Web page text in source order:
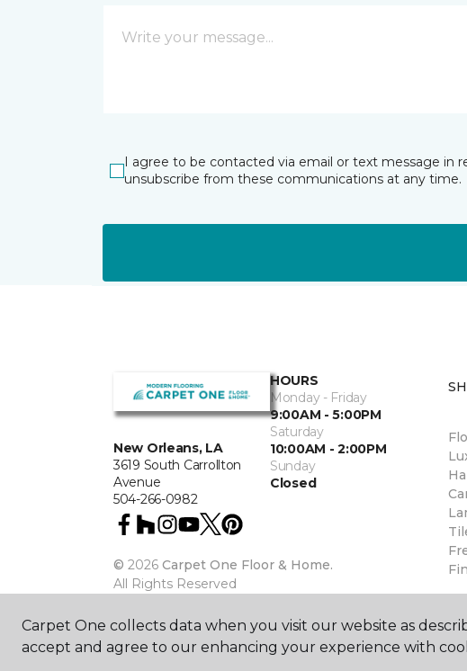
I agree to be contacted via email or text message in
unsubscribe from these communications at any time.
New Orleans, LA
3619 South Carrollton
Avenue
504-266-0982
HOURS
Monday - Friday
9:00AM - 5:00PM
Saturday
10:00AM - 2:00PM
Sunday
Closed
© 2026 Carpet One Floor & Home.
All Rights Reserved
Carpet One collects data when you visit our website as
accept and agree to our enhancing your experience with